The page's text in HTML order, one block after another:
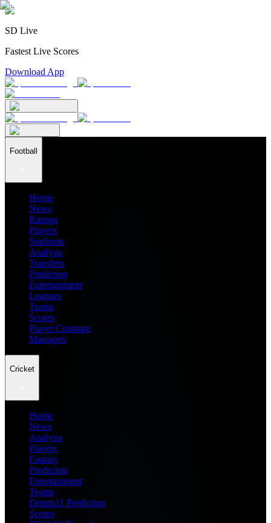
SD Live
Fastest Live Scores
Download App
Football
Home
News
Ratings
Players
Stadiums
Analysis
Transfers
Prediction
Entertainment
Leagues
Teams
Scores
Player Compare
Managers
Cricket
Home
News
Analysis
Players
Fantasy
Prediction
Entertainment
Teams
Dream11 Prediction
Scores